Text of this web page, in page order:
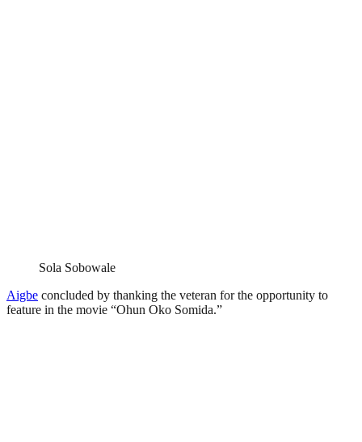
Sola Sobowale
Aigbe concluded by thanking the veteran for the opportunity to
feature in the movie “Ohun Oko Somida.”